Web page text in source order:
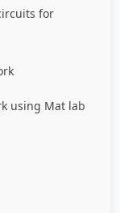
for
using Mat lab